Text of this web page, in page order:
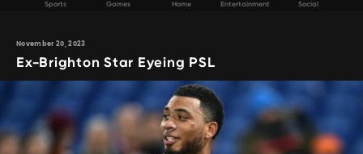
Sports Games Home Entertainment Social
November 20, 2023
Ex-Brighton Star Eyeing PSL